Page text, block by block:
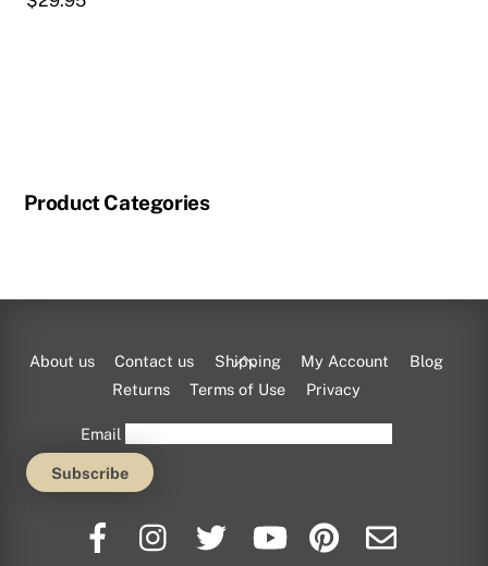
Product Categories
Back
To
About us Contact us Shipping My Account
Blog
Returns
Terms of Use Privacy
Email